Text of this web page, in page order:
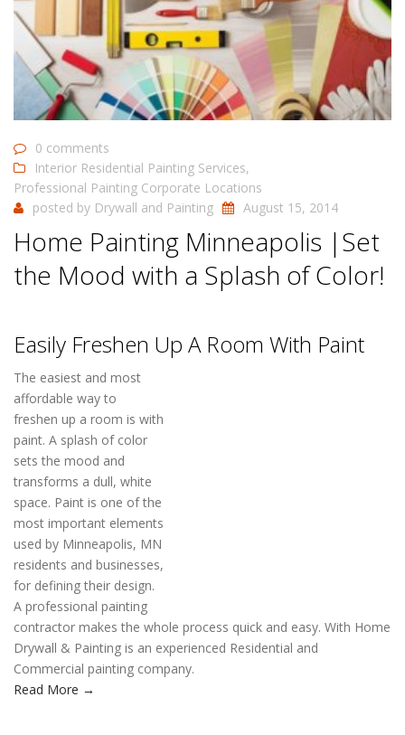
0 comments
Interior Residential Painting Services,
Professional Painting Corporate Locations
posted by Drywall and Painting August 15, 2014
Home Painting Minneapolis |Set
the Mood with a Splash of Color!
Easily Freshen Up A Room With Paint
The easiest and most
affordable way to
freshen up a room is with
paint. A splash of color sets the mood and transforms a dull,
white space. Paint is one of the most important elements used
by Minneapolis, MN residents and businesses, for defining their
design. A professional painting contractor makes the whole
process quick and easy. With Home Drywall & Painting is an
experienced Residential and Commercial painting company.
Read More →
READ MORE